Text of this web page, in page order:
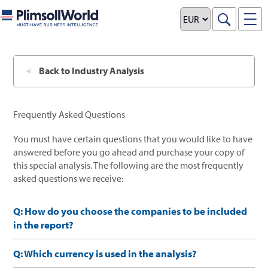
Back to Industry Analysis
x
Frequently Asked Questions
You must have certain questions that you would like to have
answered before you go ahead and purchase your copy of
this special analysis. The following are the most frequently
asked questions we receive:
Q: How do you choose the companies to be included
in the report?
Q: Which currency is used in the analysis?